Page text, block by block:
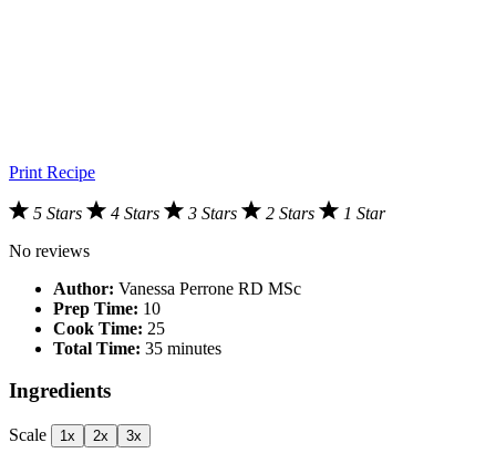
Print Recipe
5 Stars 4 Stars 3 Stars 2 Stars
1 Star
No reviews
Author: Vanessa Perrone RD MSc
Prep Time: 10
Cook Time: 25
Total Time: 35 minutes
Ingredients
Scale 1x 2x 3x